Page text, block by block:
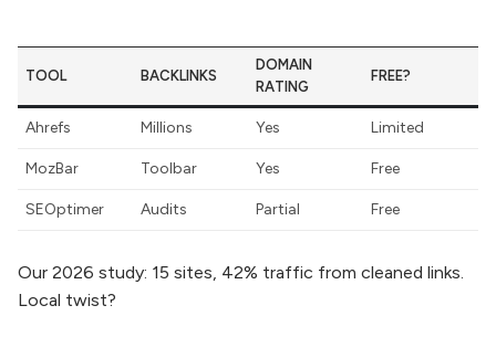
TOOL BACKLINKS
DOMAIN
RATING
FREE?
Ahrefs Millions Yes Limited
MozBar Toolbar Yes Free
SEOptimer Audits Partial Free
Our 2026 study: 15 sites, 42% traffic from cleaned links.
Local twist?